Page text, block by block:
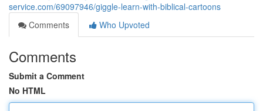
service.com/69097946/giggle-learn-with-biblical-cartoons
Comments
Who Upvoted
Comments
Submit a Comment
No HTML